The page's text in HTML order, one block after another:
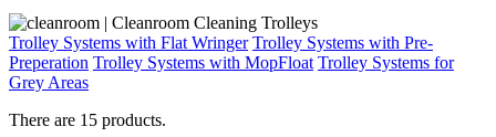
Trolley Systems with Flat Wringer Trolley Systems with Pre-
Preperation Trolley Systems with MopFloat Trolley Systems for
Grey Areas
There are 15 products.